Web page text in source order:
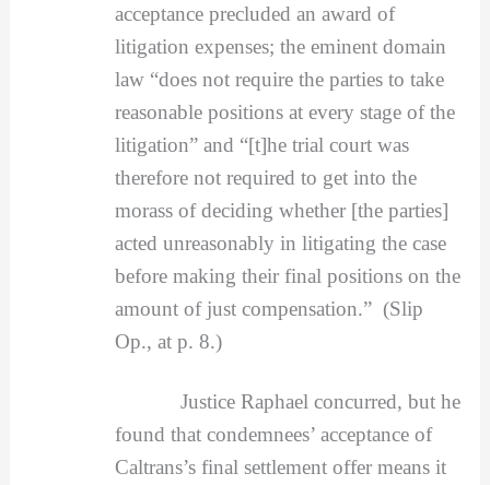
acceptance precluded an award of
litigation expenses; the eminent domain
law “does not require the parties to take
reasonable positions at every stage of the
litigation” and “[t]he trial court was
therefore not required to get into the
morass of deciding whether [the parties]
acted unreasonably in litigating the case
before making their final positions on the
amount of just compensation.” (Slip
Op., at p. 8.)
Justice Raphael concurred, but he
found that condemnees’ acceptance of
Caltrans’s final settlement offer means it